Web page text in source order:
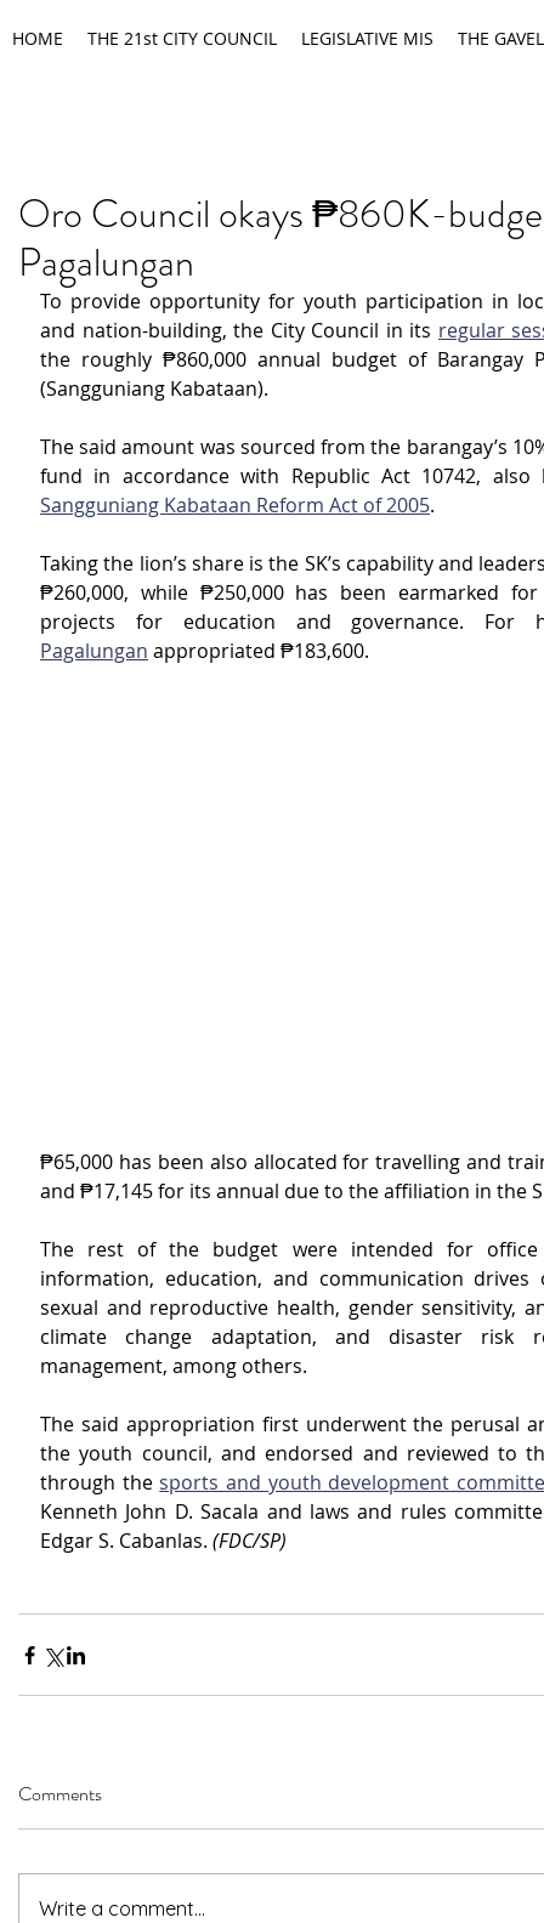
HOME THE 21st CITY COUNCIL LEGISLATIVE MIS THE GAVEL
Oro Council okays ₱860K-
Pagalungan
To provide opportunity for youth participation in
and nation-building, the City Council in its regular
the roughly ₱860,000 annual budget of Barangay
(Sangguniang Kabataan).
The said amount was sourced from the barangay’s
Sangguniang Kabataan Reform Act of 2005.
Taking the lion’s share is the SK’s capability and
₱260,000, while ₱250,000 has been earmarked
projects for education and governance. For
Pagalungan appropriated ₱183,600.
₱65,000 has been also allocated for travelling and
and ₱17,145 for its annual due to the affiliation in the
The rest of the budget were intended for office
information, education, and communication drives
sexual and reproductive health, gender sensitivity,
climate change adaptation, and disaster risk
management, among others.
The said appropriation first underwent the perusal
the youth council, and endorsed and reviewed to
through the sports and youth development
Kenneth John D. Sacala and laws and rules
Edgar S. Cabanlas. (FDC/SP)
Comments
Write a comment...